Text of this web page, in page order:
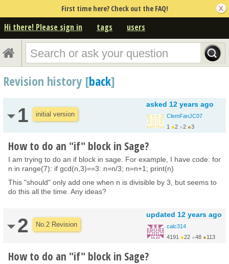
First time here? Check out the FAQ!
Hi there! Please sign in tags users
Revision history [back]
1 initial version
asked 12 years ago
ClemFanJC07
1 ●2 ●2 ●3
How to do an "if" block in Sage?
I am trying to do an if block in sage. For example, I have code: for
n in range(7): if gcd(n,3)==3: n=n/3; n=n+1; print(n)
This "should" only add one when n is divisible by 3, but seems to
do this all the time. Any ideas?
2 No.2 Revision
updated 12 years ago
calc314
4191 ●22 ●48 ●113
How to do an "if" block in Sage?